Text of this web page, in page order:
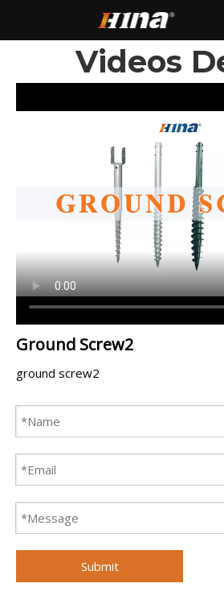
Videos
Ground Screw2
ground screw2
Submit